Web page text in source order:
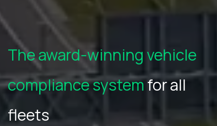
The award-winning vehicle
compliance systemfor all
fleets